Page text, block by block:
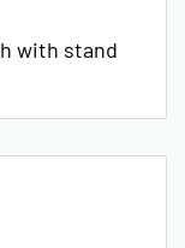
with stand